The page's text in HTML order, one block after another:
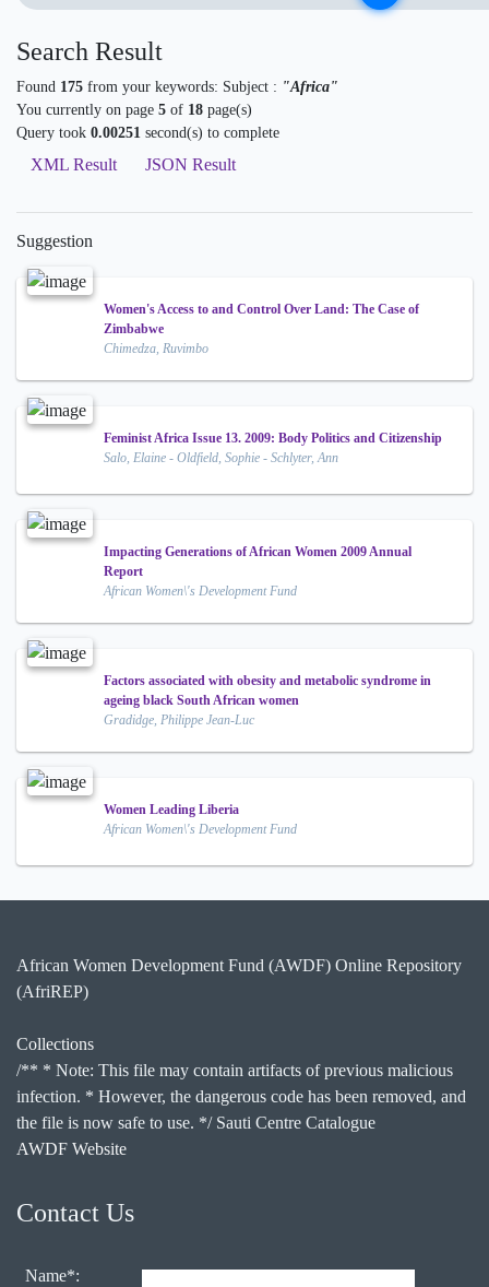
Search Result
Found 175 from your keywords: Subject : "Africa"
You currently on page 5 of 18 page(s)
Query took 0.00251 second(s) to complete
XML Result JSON Result
Suggestion
Women's Access to and Control Over Land: The Case of
Zimbabwe
Chimedza, Ruvimbo
Feminist Africa Issue 13. 2009: Body Politics and Citizenship
Salo, Elaine - Oldfield, Sophie - Schlyter, Ann
Impacting Generations of African Women 2009 Annual
Report
African Women\'s Development Fund
Factors associated with obesity and metabolic syndrome in
ageing black South African women
Gradidge, Philippe Jean-Luc
Women Leading Liberia
African Women\'s Development Fund
African Women Development Fund (AWDF) Online Repository
(AfriREP)
Collections
/** * Note: This file may contain artifacts of previous malicious
infection. * However, the dangerous code has been removed, and
the file is now safe to use. */ Sauti Centre Catalogue
AWDF Website
Contact Us
Name*: